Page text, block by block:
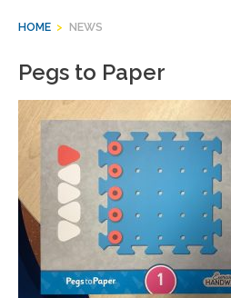
HOME > NEWS
Pegs to Paper